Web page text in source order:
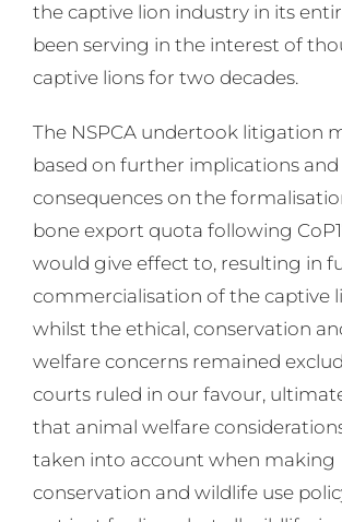
the captive lion industry in its
been serving in the interest of
captive lions for two decades.
The NSPCA undertook litigation
based on further implications and
consequences on the
bone export quota following
would give effect to, resulting in
commercialisation of the captive
whilst the ethical, conservation
welfare concerns remained
courts ruled in our favour,
that animal welfare
taken into account when making
conservation and wildlife use